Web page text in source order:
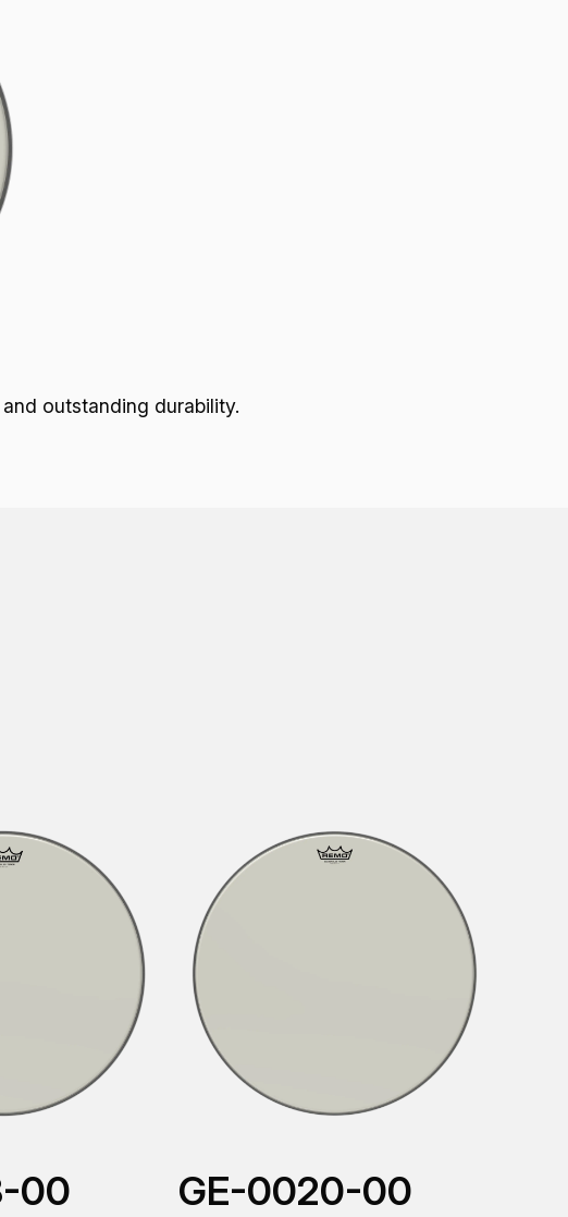
outstanding durability.
00 GE-0020-00